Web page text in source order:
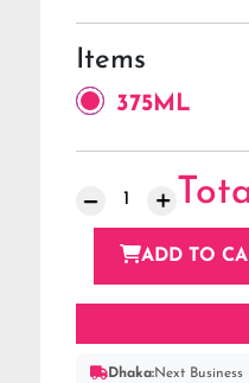
Items
375ML
ADD TO
Dhaka:Next Business